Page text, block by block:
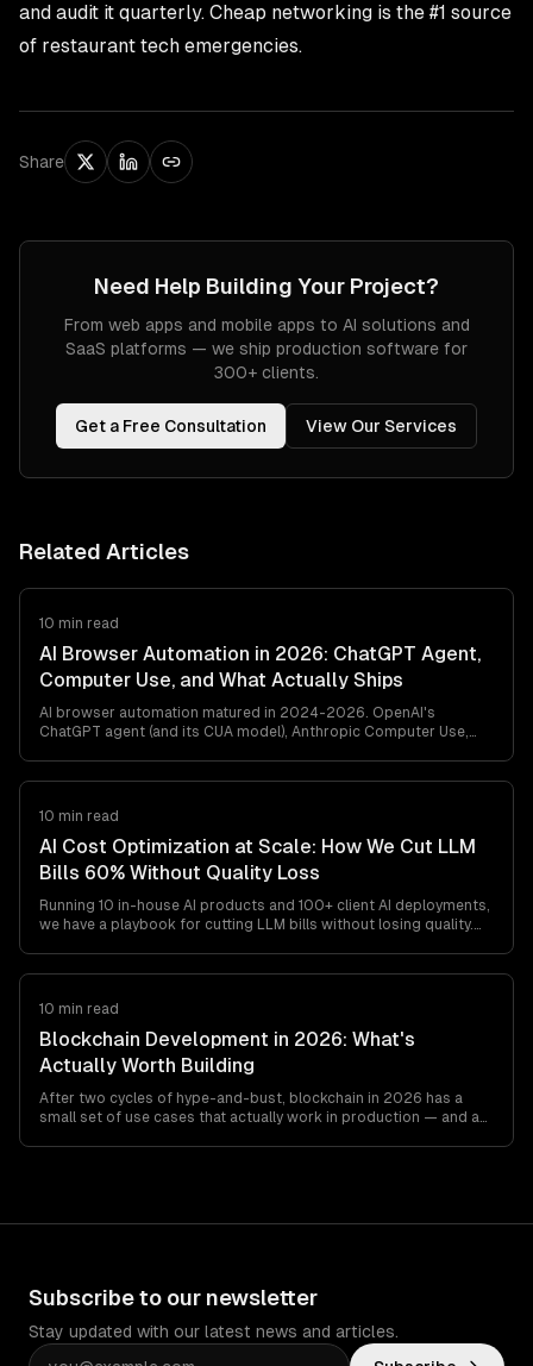
and audit it quarterly. Cheap networking is the #1 source
of restaurant tech emergencies.
Share
Need Help Building Your Project?
From web apps and mobile apps to AI solutions and
SaaS platforms — we ship production software for
300+ clients.
Get a Free Consultation View Our Services
Related Articles
10 min read
AI Browser Automation in 2026: ChatGPT Agent,
Computer Use, and What Actually Ships
AI browser automation matured in 2024-2026. OpenAI's
ChatGPT agent (and its CUA model), Anthropic Computer Use,
retail, travel, and ops automation.
10 min read
AI Cost Optimization at Scale: How We Cut LLM
Bills 60% Without Quality Loss
Running 10 in-house AI products and 100+ client AI deployments,
we have a playbook for cutting LLM bills without losing quality.
10 min read
Blockchain Development in 2026: What's
Actually Worth Building
After two cycles of hype-and-bust, blockchain in 2026 has a
small set of use cases that actually work in production — and a
Subscribe to our newsletter
Stay updated with our latest news and articles.